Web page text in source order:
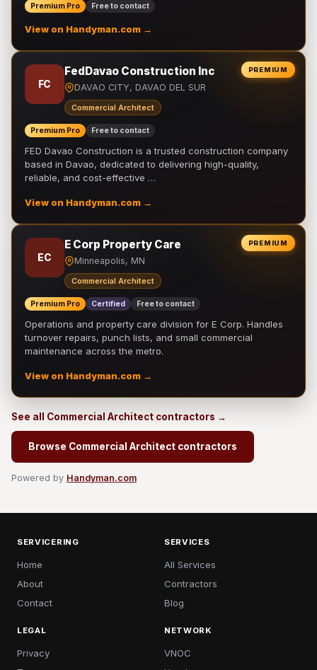
Premium Pro Free to contact
View on Handyman.com →
PREMIUM
FC
FedDavao Construction Inc
DAVAO CITY, DAVAO DEL SUR
Commercial Architect
Premium Pro Free to contact
FED Davao Construction is a trusted construction company
based in Davao, dedicated to delivering high-quality,
reliable, and cost-effective …
View on Handyman.com →
PREMIUM
EC
E Corp Property Care
Minneapolis, MN
Commercial Architect
Premium Pro Certified Free to contact
Operations and property care division for E Corp. Handles
turnover repairs, punch lists, and small commercial
maintenance across the metro.
View on Handyman.com →
See all Commercial Architect contractors →
Browse Commercial Architect contractors
Powered by Handyman.com
SERVICERING
Home
About
Contact
SERVICES
All Services
Contractors
Blog
LEGAL
Privacy
NETWORK
VNOC